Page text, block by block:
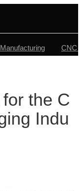
CNC
the C
Indu